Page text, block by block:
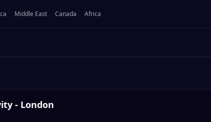
Middle East Canada Africa
- London